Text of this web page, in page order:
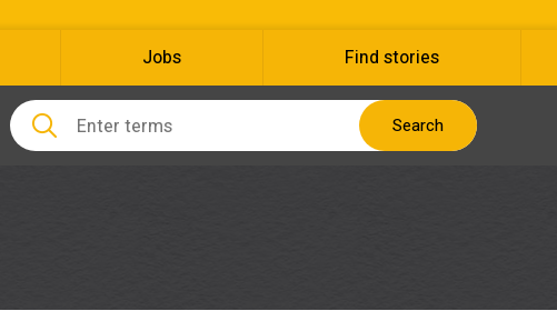
Jobs Find stories
Search